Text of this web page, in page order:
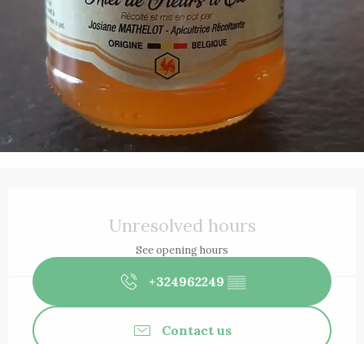
Unresolved hours
See opening hours
+324962249 ▒▒
Contact us